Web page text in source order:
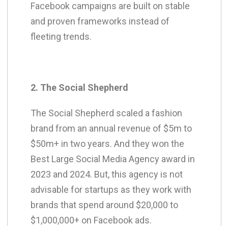
Facebook campaigns are built on stable
and proven frameworks instead of
fleeting trends.
2. The Social Shepherd
The Social Shepherd scaled a fashion
brand from an annual revenue of $5m to
$50m+ in two years. And they won the
Best Large Social Media Agency award in
2023 and 2024. But, this agency is not
advisable for startups as they work with
brands that spend around $20,000 to
$1,000,000+ on Facebook ads.